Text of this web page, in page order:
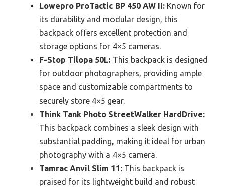
Lowepro ProTactic BP 450 AW II: Known for
its durability and modular design, this
backpack offers excellent protection and
storage options for 4×5 cameras.
F-Stop Tilopa 50L: This backpack is designed
for outdoor photographers, providing ample
space and customizable compartments to
securely store 4×5 gear.
Think Tank Photo StreetWalker HardDrive:
This backpack combines a sleek design with
substantial padding, making it ideal for urban
photography with a 4×5 camera.
Tamrac Anvil Slim 11: This backpack is
praised for its lightweight build and robust